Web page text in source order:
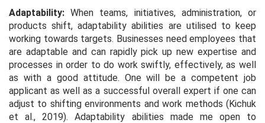
Adaptability: When teams, initiatives, administration, or
products shift, adaptability abilities are utilised to keep
working towards targets. Businesses need employees that
are adaptable and can rapidly pick up new expertise and
processes in order to do work swiftly, effectively, as well
as with a good attitude. One will be a competent job
applicant as well as a successful overall expert if one can
adjust to shifting environments and work methods (Kichuk
et al.,2019). Adaptability abilities made me open to